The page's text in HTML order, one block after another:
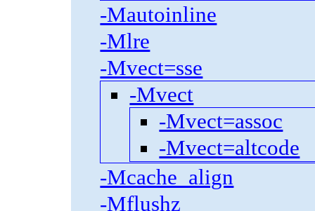
-Mautoinline
-Mlre
-Mvect=sse
-Mvect
-Mvect=assoc
-Mvect=altcode
-Mcache_align
-Mflushz